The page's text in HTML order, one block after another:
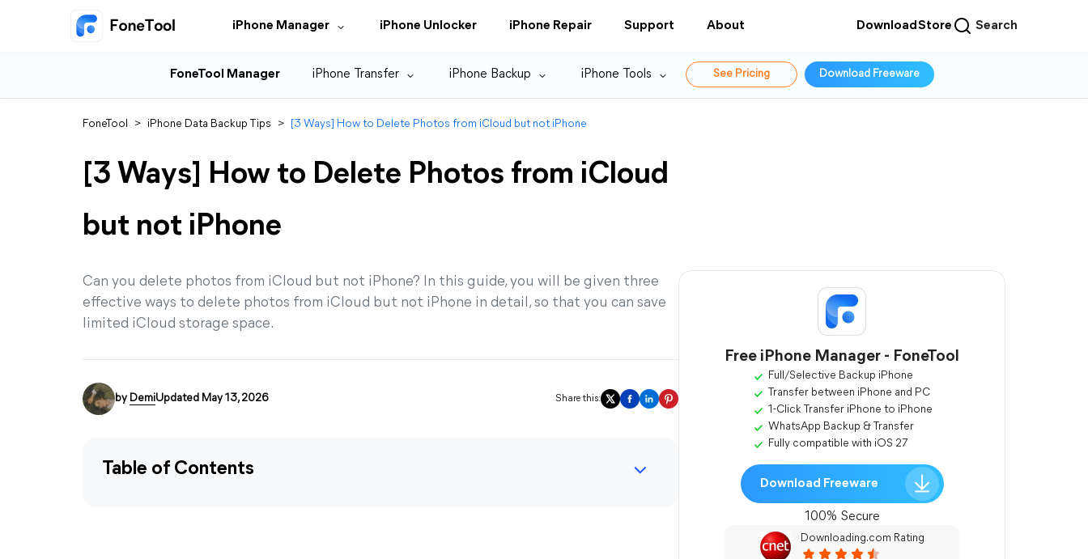
iPhone Manager iPhone Unlocker iPhone Repair Support About DownloadStore Search
FoneTool Manager iPhone Transfer iPhone Backup iPhone Tools See Pricing Download Freeware
FoneTool > iPhone Data Backup Tips > [3 Ways] How to Delete Photos from iCloud but not iPhone
[3 Ways] How to Delete Photos from iCloud
but not iPhone
Can you delete photos from iCloud but not iPhone? In this guide, you will be given three
effective ways to delete photos from iCloud but not iPhone in detail, so that you can save
limited iCloud storage space.
by DemiUpdated May 13, 2026 Share this:
Table of Contents
Free iPhone Manager - FoneTool
Full/Selective Backup iPhone
Transfer between iPhone and PC
1-Click Transfer iPhone to iPhone
WhatsApp Backup & Transfer
Fully compatible with iOS 27
Download Freeware
100% Secure
Downloading.com Rating